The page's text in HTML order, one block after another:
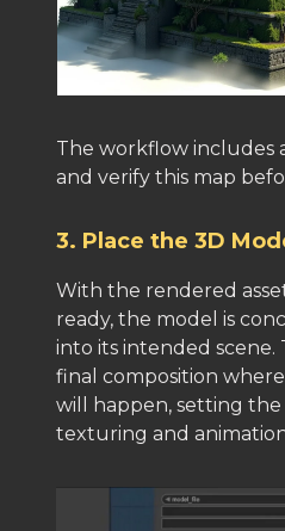
The workflow includes
and verify this map
3. Place the 3D
With the rendered
ready, the model is
into its intended scene.
final composition
will happen, setting
texturing and